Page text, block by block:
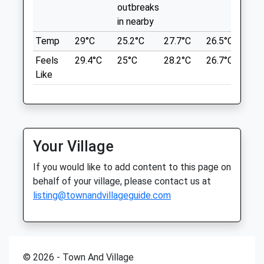
13:00
13:00
Sat
closed
closed
Sun
closed closed
DL13 2FJ
01388 528866
Oldstonevets@yahoo.co.uk
Website
what3words
chatters.establish.custom
Stanhope Gate
14.84 Miles
Start From The Tourist Information
Centre.
Location
chatters.establish.custom
outbreaks
in nearby
Temp 29°C 25.2°C 27.7°C 26.5°C
Feels
Like
29.4°C 25°C 28.2°C 26.7°C
Your Village
If you would like to add content to this page on
behalf of your village, please contact us at
listing@townandvillageguide.com
© 2026 - Town And Village